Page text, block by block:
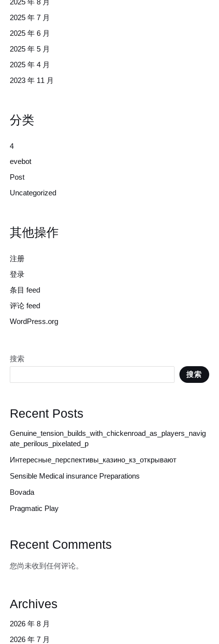
2025 年 8 月
2025 年 7 月
2025 年 6 月
2025 年 5 月
2025 年 4 月
2023 年 11 月
分类
4
evebot
Post
Uncategorized
其他操作
注册
登录
条目 feed
评论 feed
WordPress.org
搜索
搜索
Recent Posts
Genuine_tension_builds_with_chickenroad_as_players_navig
ate_perilous_pixelated_p
Интересные_перспективы_казино_кз_открывают
Sensible Medical insurance Preparations
Bovada
Pragmatic Play
Recent Comments
您尚未收到任何评论。
Archives
2026 年 8 月
2026 年 7 月